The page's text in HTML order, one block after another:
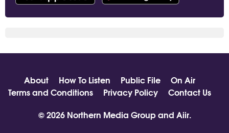
About How To Listen Public File
On Air
Terms and Conditions
Privacy Policy
Contact Us
© 2026 Northern Media Group and Aiir.